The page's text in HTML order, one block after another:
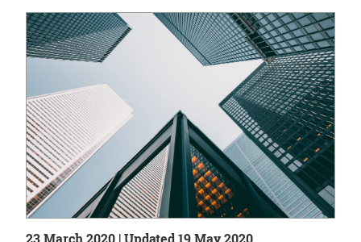
23 March 2020 | Updated 19 May 2020